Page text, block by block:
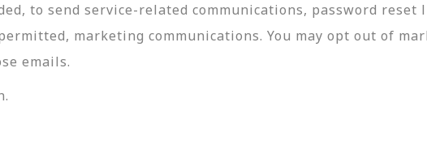
to send service-related communications, password
marketing communications. You may opt out of
emails.